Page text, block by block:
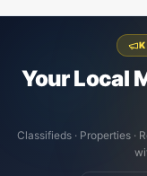
Your Local
Classifieds · Properties ·